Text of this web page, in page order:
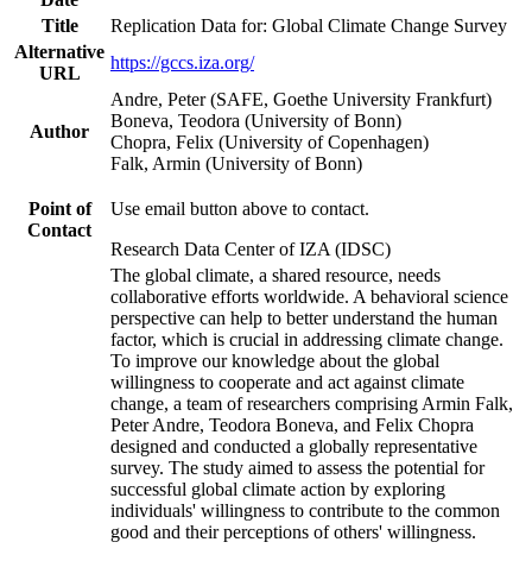
Title
Replication Data for: Global Climate Change Survey
Alternative
URL
https://gccs.iza.org/
Author
Andre, Peter (SAFE, Goethe University Frankfurt)
Boneva, Teodora (University of Bonn)
Chopra, Felix (University of Copenhagen)
Falk, Armin (University of Bonn)
Point of
Contact
Use email button above to contact.
Research Data Center of IZA (IDSC)
The global climate, a shared resource, needs
collaborative efforts worldwide. A behavioral science
perspective can help to better understand the human
factor, which is crucial in addressing climate change.
To improve our knowledge about the global
willingness to cooperate and act against climate
change, a team of researchers comprising Armin Falk,
Peter Andre, Teodora Boneva, and Felix Chopra
designed and conducted a globally representative
survey. The study aimed to assess the potential for
successful global climate action by exploring
individuals' willingness to contribute to the common
good and their perceptions of others' willingness.